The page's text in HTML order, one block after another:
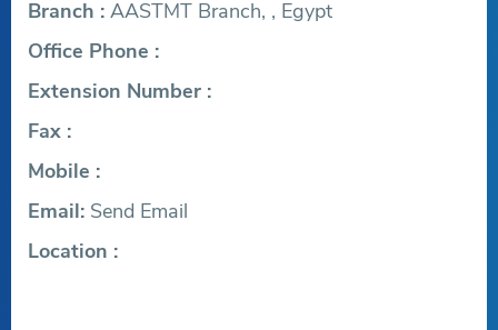
Branch : AASTMT Branch, , Egypt
Office Phone :
Extension Number :
Fax :
Mobile :
Email: Send Email
Location :